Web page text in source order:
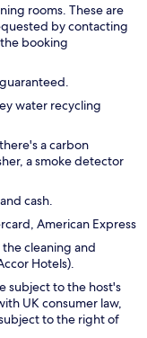
rooms. These are
by contacting
booking
water recycling
a carbon
a smoke detector
cash.
American Express
cleaning and
Hotels).
subject to the host's
UK consumer law,
to the right of